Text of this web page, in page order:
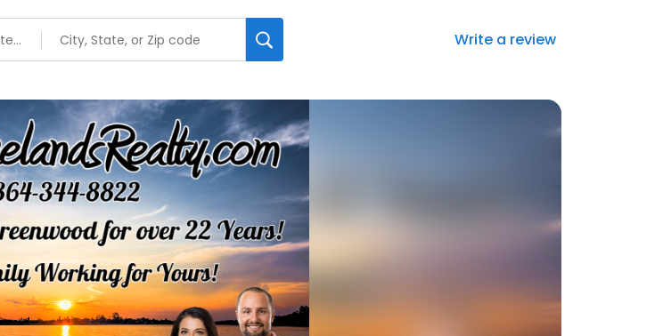
Write a review